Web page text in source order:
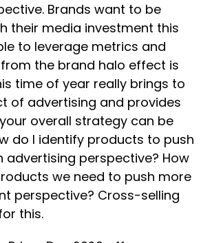
Brands want to be
their media investment this
to leverage metrics and
the brand halo effect is
time of year really brings to
of advertising and provides
overall strategy can be
do I identify products to push
advertising perspective? How
we need to push more
perspective? Cross-selling
this.